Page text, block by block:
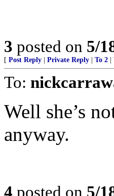
3 posted on 5/
[ Post Reply Private Reply To 2
To:
Well she’s
anyway.
4 posted on 5/